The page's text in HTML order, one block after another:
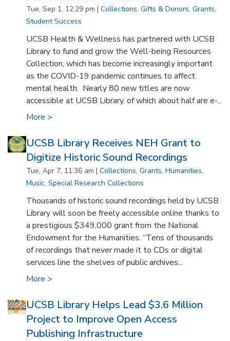
Tue, Sep 1, 12:29 pm | Collections, Gifts & Donors, Grants,
Student Success
UCSB Health & Wellness has partnered with UCSB
Library to fund and grow the Well-being Resources
Collection, which has become increasingly important
as the COVID-19 pandemic continues to affect
mental health. Nearly 80 new titles are now
accessible at UCSB Library, of which about half are e-...
More >
UCSB Library Receives NEH Grant to
Digitize Historic Sound Recordings
Tue, Apr 7, 11:36 am |Collections,Grants,Humanities,
Music,Special Research Collections
Thousands of historic sound recordings held by UCSB
Library will soon be freely accessible online thanks to
a prestigious $349,000 grant from the National
Endowment for the Humanities. “Tens of thousands
of recordings that never made it to CDs or digital
services line the shelves of public archives...
More >
UCSB Library Helps Lead $3.6 Million
Project to Improve Open Access
Publishing Infrastructure